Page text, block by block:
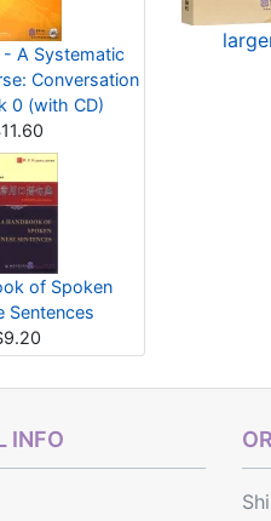
A Systematic
Conversation
0 (with CD)
of Spoken
Sentences
INFO